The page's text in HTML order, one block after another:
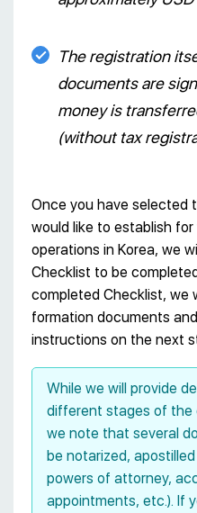
The registration
documents are
money is
(without tax
Once you have selected
would like to establish
operations in Korea, we
Checklist to be
completed Checklist, we
formation documents
instructions on the next
While we will provide
different stages of the
we note that several
be notarized,
powers of attorney,
appointments, etc.). If